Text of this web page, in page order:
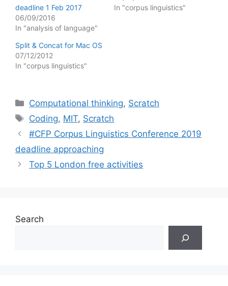
deadline 1 Feb 2017
06/09/2016
In "analysis of language"
In "corpus linguistics"
Split & Concat for Mac OS
07/12/2012
In "corpus linguistics"
Categories
Computational thinking, Scratch
Tags
Coding, MIT, Scratch
#CFP Corpus Linguistics Conference 2019
deadline approaching
Top 5 London free activities
Search